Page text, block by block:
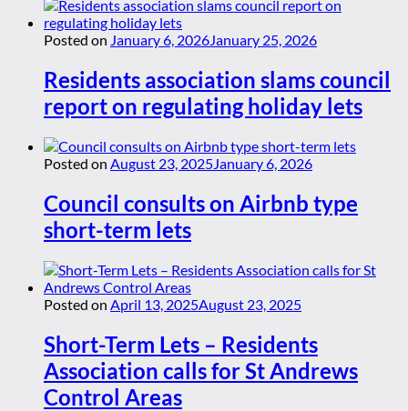
Posted on January 6, 2026January 25, 2026
Residents association slams council
report on regulating holiday lets
Posted on August 23, 2025January 6, 2026
Council consults on Airbnb type
short-term lets
Posted on April 13, 2025August 23, 2025
Short-Term Lets – Residents
Association calls for St Andrews
Control Areas